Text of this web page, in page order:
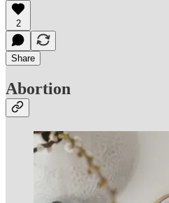
2
Share
Abortion